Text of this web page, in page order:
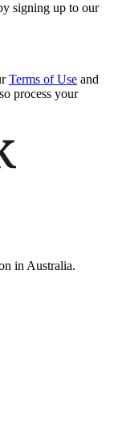
signing up to our
Terms of Use and
process your
in Australia.